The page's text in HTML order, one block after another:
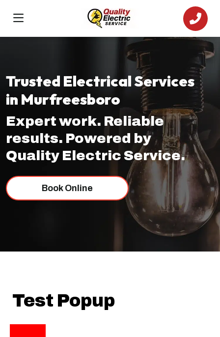
Trusted Electrical Services
in Murfreesboro
Expert work. Reliable
results. Powered by
Quality Electric Service.
Book Online
Test Popup